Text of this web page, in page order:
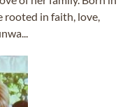
rooted in faith, love,